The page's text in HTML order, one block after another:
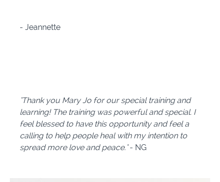
- Jeannette
"Thank you Mary Jo for our special training and
learning! The training was powerful and special. I
feel blessed to have this opportunity and feel a
calling to help people heal with my intention to
spread more love and peace."- NG